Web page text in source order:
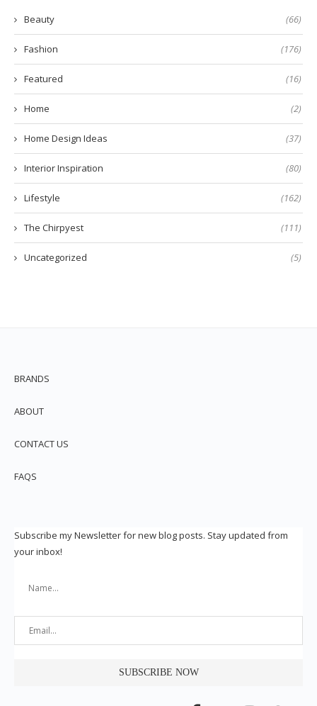
Beauty (66)
Fashion (176)
Featured (16)
Home (2)
Home Design Ideas (37)
Interior Inspiration (80)
Lifestyle (162)
The Chirpyest (111)
Uncategorized (5)
BRANDS
ABOUT
CONTACT US
FAQS
Subscribe my Newsletter for new blog posts. Stay updated from
your inbox!